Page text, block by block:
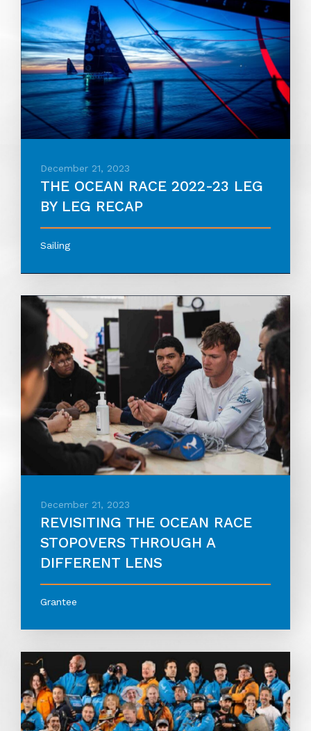
December 21, 2023
THE OCEAN RACE 2022-23 LEG
BY LEG RECAP
Sailing
December 21, 2023
REVISITING THE OCEAN RACE
STOPOVERS THROUGH A
DIFFERENT LENS
Grantee